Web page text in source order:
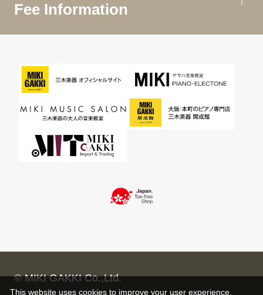
Fee Information
© MIKI GAKKI Co.,Ltd.
This website uses cookies to improve your user experience,